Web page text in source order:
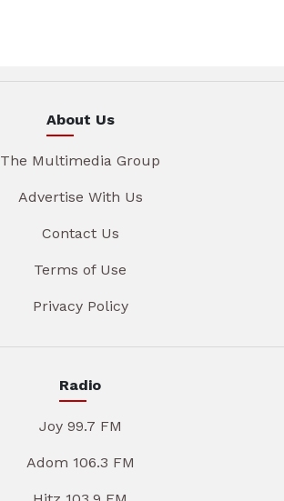
About Us
The Multimedia Group
Advertise With Us
Contact Us
Terms of Use
Privacy Policy
Radio
Joy 99.7 FM
Adom 106.3 FM